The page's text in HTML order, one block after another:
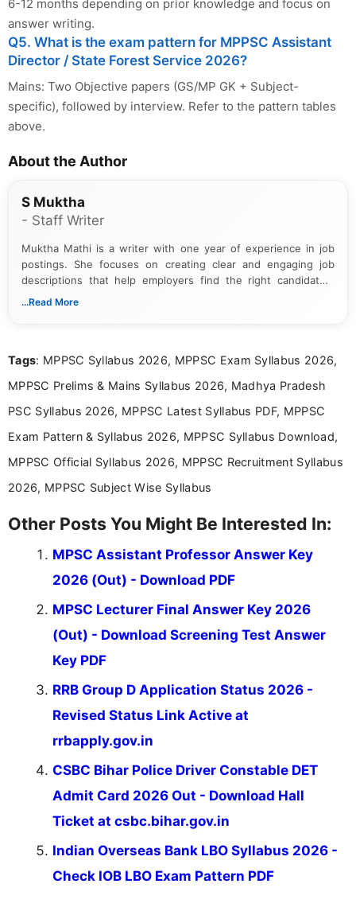
6-12 months depending on prior knowledge and focus on
answer writing.
Q5. What is the exam pattern for MPPSC Assistant
Director / State Forest Service 2026?
Mains: Two Objective papers (GS/MP GK + Subject-
specific), followed by interview. Refer to the pattern tables
above.
About the Author
S Muktha
- Staff Writer
Muktha Mathi is a writer with one year of experience in job
postings. She focuses on creating clear and engaging job
descriptions that help employers find the right candidates.
With a keen eye for detail, Muktha Mathi makes sure each
...Read More
Tags: MPPSC Syllabus 2026, MPPSC Exam Syllabus 2026,
MPPSC Prelims & Mains Syllabus 2026, Madhya Pradesh
PSC Syllabus 2026, MPPSC Latest Syllabus PDF, MPPSC
Exam Pattern & Syllabus 2026, MPPSC Syllabus Download,
MPPSC Official Syllabus 2026, MPPSC Recruitment Syllabus
2026, MPPSC Subject Wise Syllabus
Other Posts You Might Be Interested In:
MPSC Assistant Professor Answer Key
2026 (Out) - Download PDF
MPSC Lecturer Final Answer Key 2026
(Out) - Download Screening Test Answer
Key PDF
RRB Group D Application Status 2026 -
Revised Status Link Active at
rrbapply.gov.in
CSBC Bihar Police Driver Constable DET
Admit Card 2026 Out - Download Hall
Ticket at csbc.bihar.gov.in
Indian Overseas Bank LBO Syllabus 2026 -
Check IOB LBO Exam Pattern PDF